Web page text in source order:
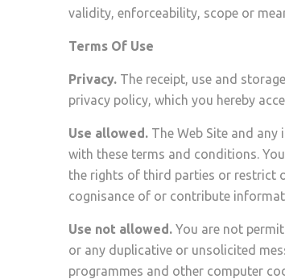
validity, enforceability, scope or
Terms Of Use
Privacy.The receipt, use and
privacy policy, which you hereby
Use allowed.The Web Site and any
with these terms and conditions.
the rights of third parties or restrict
cognisance of or contribute
Use not allowed.You are not
or any duplicative or unsolicited
programmes and other computer